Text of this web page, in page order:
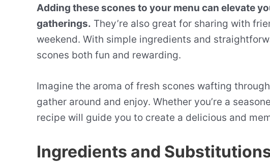
Adding these scones to your menu can elevate
gatherings. They’re also great for sharing with
weekend. With simple ingredients and
scones both fun and rewarding.
Imagine the aroma of fresh scones wafting
gather around and enjoy. Whether you’re a
recipe will guide you to create a delicious and
Ingredients and